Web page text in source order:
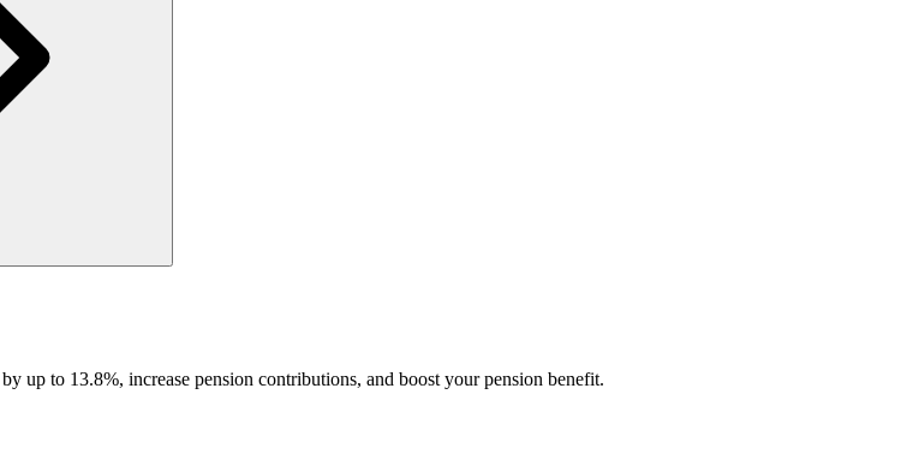
up to 13.8%, increase pension contributions, and boost your pension benefit.